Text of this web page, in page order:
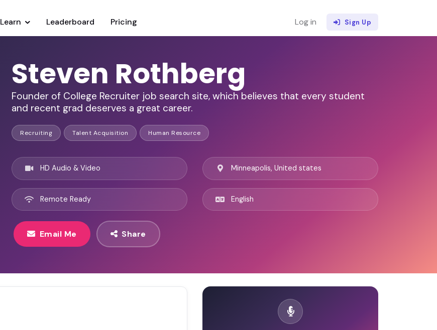
Learn Leaderboard Pricing Log in Sign Up
Steven Rothberg
Founder of College Recruiter job search site, which believes that every student
and recent grad deserves a great career.
Recruiting Talent Acquisition Human Resource
HD Audio & Video
Remote Ready
Minneapolis, United states
English
Email Me Share